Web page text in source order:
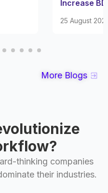
More Blogs
thinking companies
their industries.